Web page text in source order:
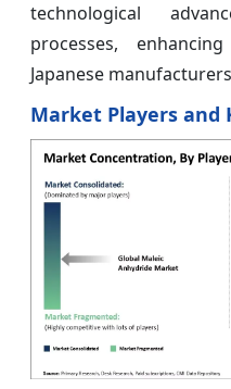
technological
processes,
Japanese
Market Players and